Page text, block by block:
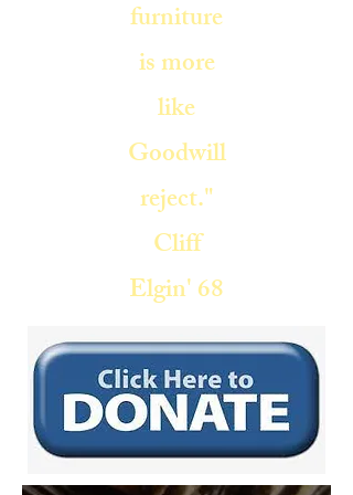
furniture
is more
like
Goodwill
reject."
Cliff
Elgin' 68